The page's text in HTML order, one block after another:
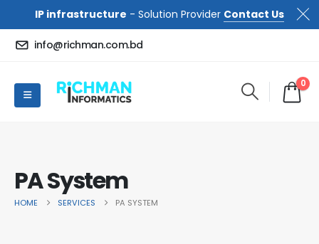
IP infrastructure - Solution Provider Contact Us
info@richman.com.bd
0
PA System
HOME SERVICES PA SYSTEM